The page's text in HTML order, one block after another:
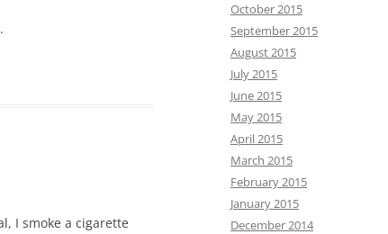
I smoke a cigarette
October 2015
September 2015
August 2015
July 2015
June 2015
May 2015
April 2015
March 2015
February 2015
January 2015
December 2014